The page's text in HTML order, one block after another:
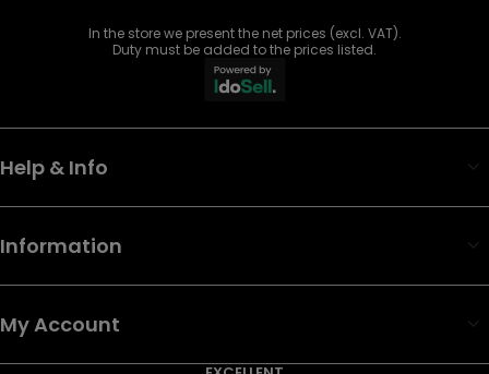
In the store we present the net prices (excl. VAT).
Duty must be added to the prices listed.
Help & Info
Information
My Account